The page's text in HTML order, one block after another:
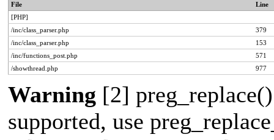
File
Line
[PHP]
/inc/class_parser.php
379
/inc/class_parser.php
153
/inc/functions_post.php
571
/showthread.php
977
Warning [2]
supported, use